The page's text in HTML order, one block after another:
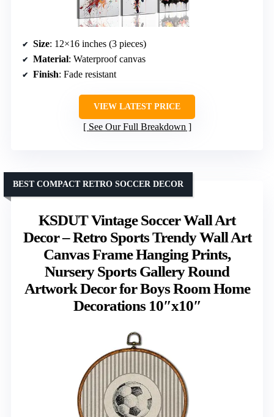
Size: 12×16 inches (3 pieces)
Material: Waterproof canvas
Finish: Fade resistant
VIEW LATEST PRICE
See Our Full Breakdown
KSDUT Vintage Soccer Wall Art
Decor – Retro Sports Trendy Wall Art
Canvas Frame Hanging Prints,
Nursery Sports Gallery Round
Artwork Decor for Boys Room Home
Decorations 10″x10″
BEST COMPACT RETRO SOCCER DECOR